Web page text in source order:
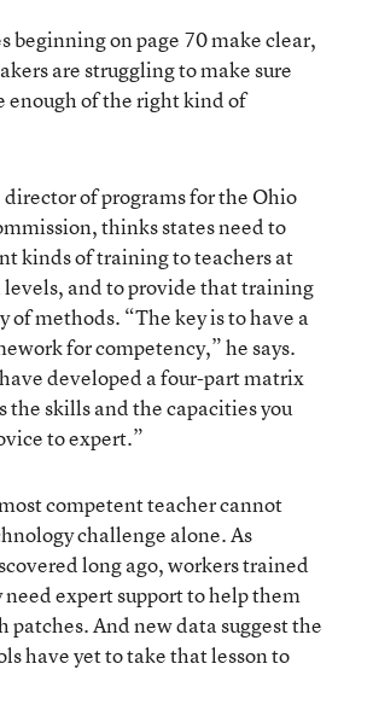
beginning on page 70 make clear,
are struggling to make sure
enough of the right kind of
of programs for the Ohio
thinks states need to
kinds of training to teachers at
and to provide that training
of methods. “The key is to have a
for competency,” he says.
developed a four-part matrix
skills and the capacities you
to expert.”
competent teacher cannot
challenge alone. As
long ago, workers trained
expert support to help them
patches. And new data suggest the
have yet to take that lesson to